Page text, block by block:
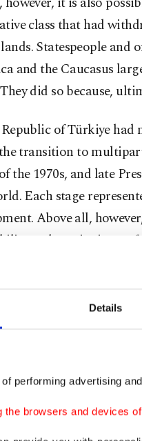
Details
performing advertising
browsers and devices
class that had
Statespeople and
and the Caucasus
did so because,
of Türkiye
transition to
the 1970s, and late
Each stage
Above all,
and continuity – a
that a country with
and civilizational
member of NATO and,
Alliance during the